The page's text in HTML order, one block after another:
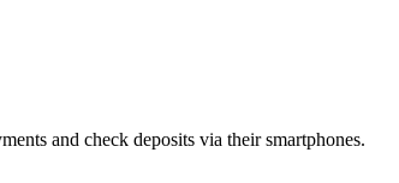
and check deposits via their smartphones.